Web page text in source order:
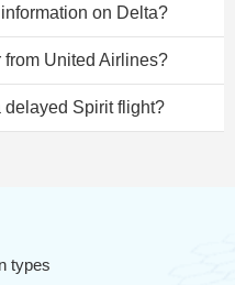
on Delta?
United Airlines?
delayed Spirit flight?
types